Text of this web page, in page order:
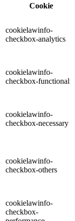
Cookie
cookielawinfo-
checkbox-analytics
cookielawinfo-
checkbox-functional
cookielawinfo-
checkbox-necessary
cookielawinfo-
checkbox-others
cookielawinfo-
checkbox-